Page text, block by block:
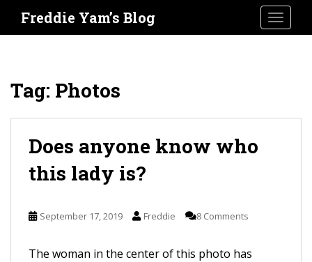
Freddie Yam’s Blog
Tag: Photos
Does anyone know who
this lady is?
September 17, 2019 Freddie 8 Comments
The woman in the center of this photo has